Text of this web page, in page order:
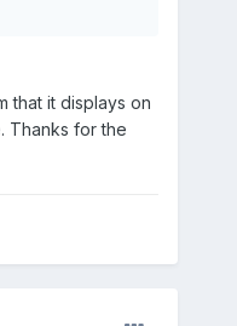
that it displays on
Thanks for the